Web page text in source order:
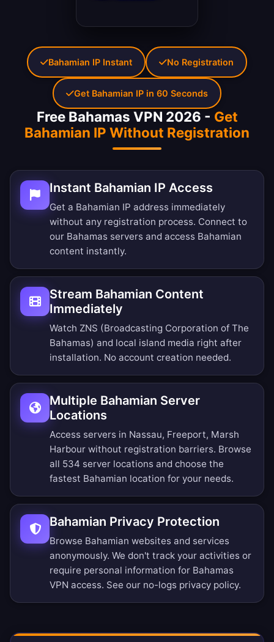
Free Bahamas VPN 2026 - Get
Bahamian IP Without Registration
Instant Bahamian IP Access
Get a Bahamian IP address immediately
without any registration process. Connect to
our Bahamas servers and access Bahamian
content instantly.
Stream Bahamian Content
Immediately
Watch ZNS (Broadcasting Corporation of The
Bahamas) and local island media right after
installation. No account creation needed.
Multiple Bahamian Server
Locations
Access servers in Nassau, Freeport, Marsh
Harbour without registration barriers. Browse
all 534 server locations and choose the
fastest Bahamian location for your needs.
Bahamian Privacy Protection
Browse Bahamian websites and services
anonymously. We don't track your activities or
require personal information for Bahamas
VPN access. See our no-logs privacy policy.
Bahamian IP Instant No Registration
Get Bahamian IP in 60 Seconds